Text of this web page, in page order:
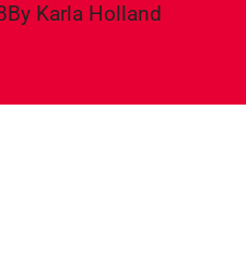
By Karla Holland